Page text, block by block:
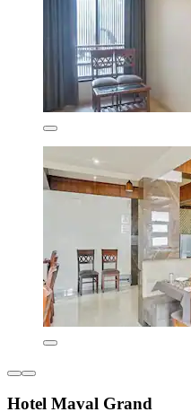
Hotel Maval Grand